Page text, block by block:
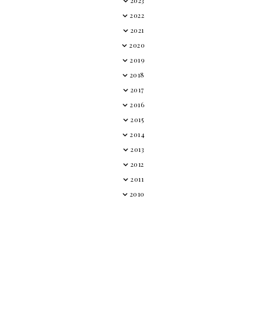
2022
2021
2020
2019
2018
2017
2016
2015
2014
2013
2012
2011
2010